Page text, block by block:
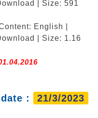
| Size: 591
English |
| Size: 1.16
: 21/3/2023